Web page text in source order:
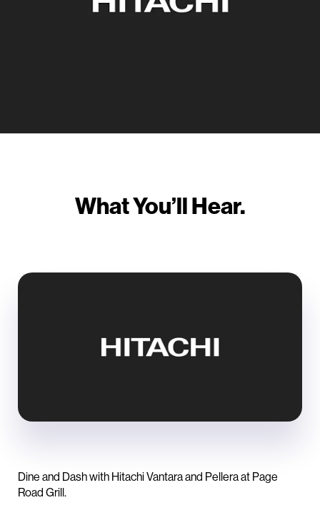
What You’ll Hear.
Dine and Dash with Hitachi Vantara and Pellera at Page
Road Grill.